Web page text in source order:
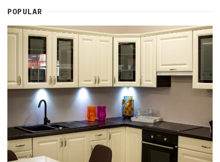
POPULAR